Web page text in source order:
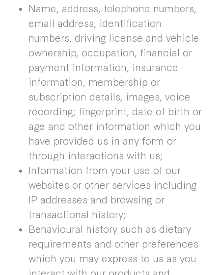
Name, address, telephone numbers,
email address, identification
numbers, driving license and vehicle
ownership, occupation, financial or
payment information, insurance
information, membership or
subscription details, images, voice
recording; fingerprint, date of birth or
age and other information which you
have provided us in any form or
through interactions with us;
Information from your use of our
websites or other services including
IP addresses and browsing or
transactional history;
Behavioural history such as dietary
requirements and other preferences
which you may express to us as you